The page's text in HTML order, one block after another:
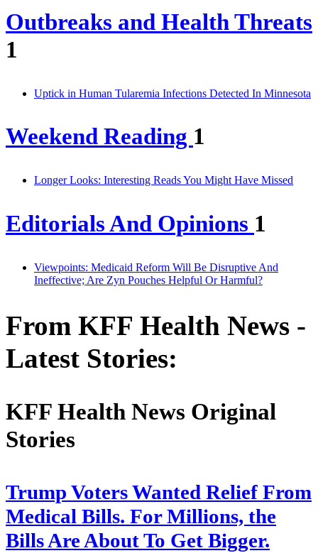
Outbreaks and Health Threats
1
Uptick in Human Tularemia Infections Detected In Minnesota
Weekend Reading 1
Longer Looks: Interesting Reads You Might Have Missed
Editorials And Opinions 1
Viewpoints: Medicaid Reform Will Be Disruptive And
Ineffective; Are Zyn Pouches Helpful Or Harmful?
From KFF Health News -
Latest Stories:
KFF Health News Original
Stories
Trump Voters Wanted Relief From
Medical Bills. For Millions, the
Bills Are About To Get Bigger.